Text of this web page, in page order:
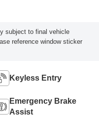
subject to final vehicle
reference window sticker
Keyless Entry
Emergency Brake
Assist